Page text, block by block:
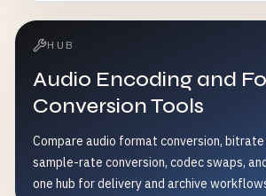
HUB
Audio Encoding and
Conversion Tools
Compare audio format conversion, bitrate
sample-rate conversion, codec swaps,
one hub for delivery and archive